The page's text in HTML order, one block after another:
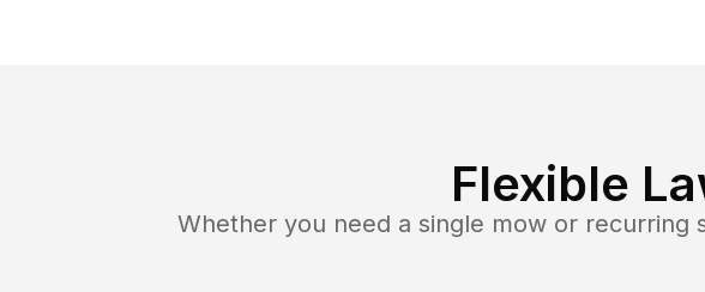
Flexible
Whether you need a single mow or